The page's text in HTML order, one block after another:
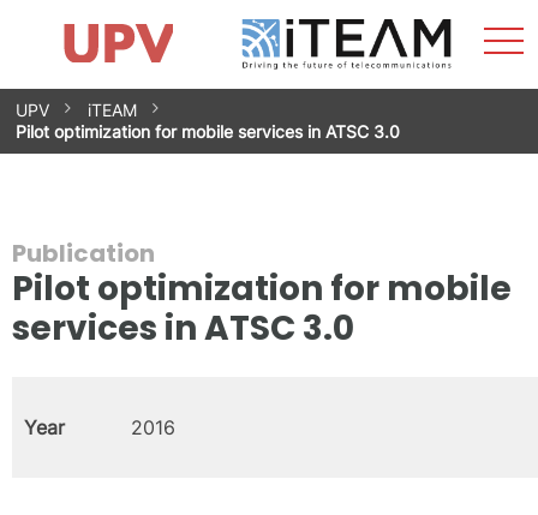
Skip
to
content
Research Impact
Research Groups
Facilities
Spin-offs
Contact
Internships
News
Equality Unit
UPV
iTEAM
Pilot optimization for mobile services in ATSC 3.0
Publication
Pilot optimization for mobile
services in ATSC 3.0
Year 2016